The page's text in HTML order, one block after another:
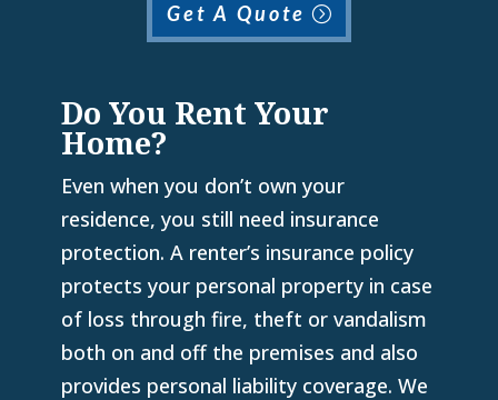
Get A Quote
Do You Rent Your
Home?
Even when you don’t own your
residence, you still need insurance
protection. A renter’s insurance policy
protects your personal property in case
of loss through fire, theft or vandalism
both on and off the premises and also
provides personal liability coverage. We